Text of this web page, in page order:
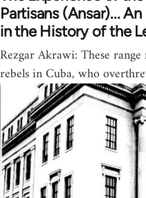
Partisans (Ansar)...
in the History of the
Rezgar Akrawi: These
rebels in Cuba, who